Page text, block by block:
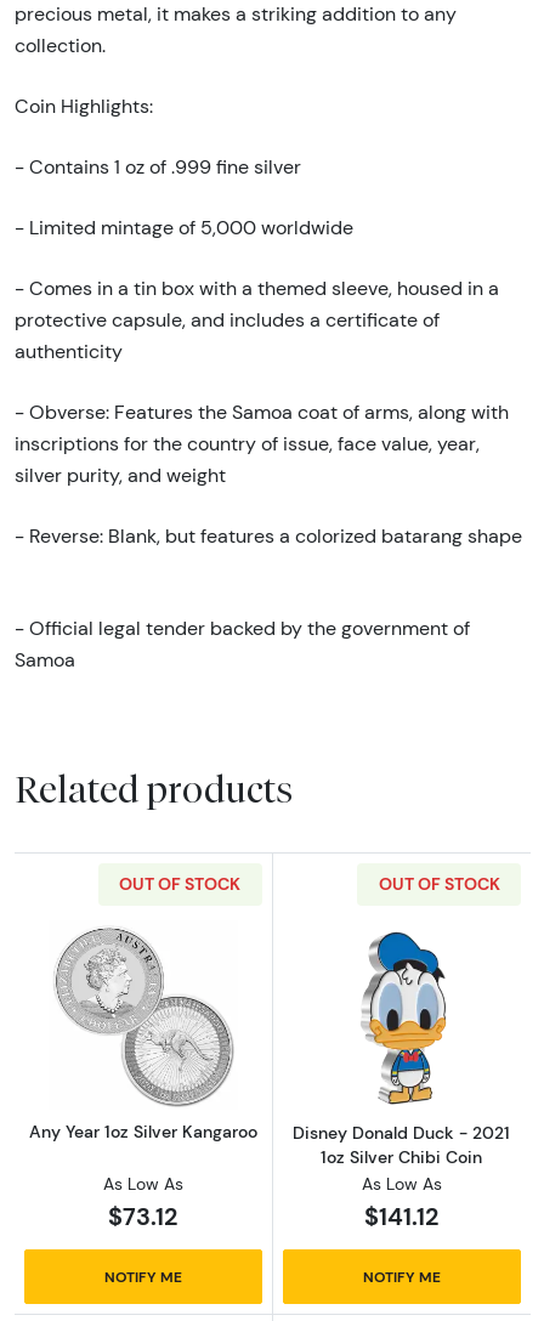
precious metal, it makes a striking addition to any
collection.
Coin Highlights:
- Contains 1 oz of .999 fine silver
- Limited mintage of 5,000 worldwide
- Comes in a tin box with a themed sleeve, housed in a
protective capsule, and includes a certificate of
authenticity
- Obverse: Features the Samoa coat of arms, along with
inscriptions for the country of issue, face value, year,
silver purity, and weight
- Reverse: Blank, but features a colorized batarang shape
- Official legal tender backed by the government of
Samoa
Related products
OUT OF STOCK
Read more aboutAny Year 1oz Silver
Any Year 1oz Silver Kangaroo
As Low As
$73.12
NOTIFY ME
OUT OF STOCK
Read more
Disney Donald Duck - 2021
1oz Silver Chibi Coin
As Low As
$141.12
NOTIFY ME